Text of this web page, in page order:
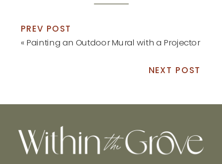
PREV POST
« Painting an Outdoor Mural with a Projector
NEXT POST